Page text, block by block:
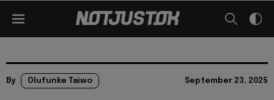
By Olufunke Taiwo September 23, 2025